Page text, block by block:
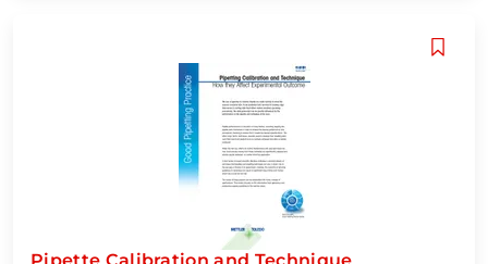
Pipette Calibration and Technique